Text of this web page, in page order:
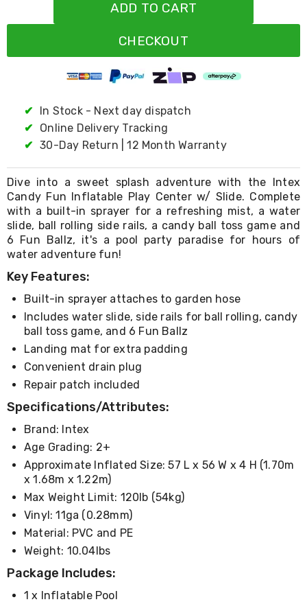
Rollers
Supports
Boxing
Arts
Bikes
and
Bike
Racks
Badminton
Racket
Basketball
Skateboards
Living
Toys
and
Hobbies
Indoor
Furniture
&
Sofa
Chairs
Stools
Cabinet
&
Drawers
Cabinet
Units
Tables
Shoe
Cabinets
ADD TO CART
CHECKOUT
✔
In Stock - Next day dispatch
✔
Online Delivery Tracking
✔ 30-Day Return | 12 Month Warranty
Dive into a sweet splash adventure with the Intex
Candy Fun Inflatable Play Center w/ Slide. Complete
with a built-in sprayer for a refreshing mist, a water
slide, ball rolling side rails, a candy ball toss game and
6 Fun Ballz, it's a pool party paradise for hours of
water adventure fun!
Key Features:
Built-in sprayer attaches to garden hose
Includes water slide, side rails for ball rolling, candy
ball toss game, and 6 Fun Ballz
Landing mat for extra padding
Convenient drain plug
Repair patch included
Specifications/Attributes:
Brand: Intex
Age Grading: 2+
Approximate Inflated Size: 57 L x 56 W x 4 H (1.70m
x 1.68m x 1.22m)
Max Weight Limit: 120lb (54kg)
Vinyl: 11ga (0.28mm)
Material: PVC and PE
Weight: 10.04lbs
Package Includes:
1 x Inflatable Pool